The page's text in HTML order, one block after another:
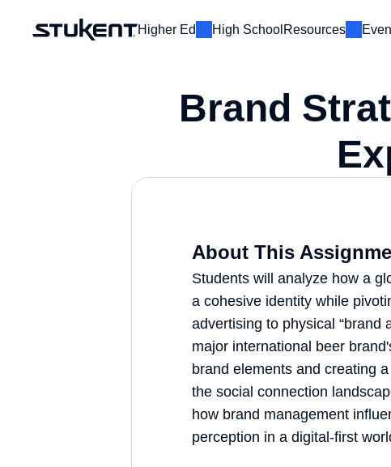
Higher Ed High SchoolResources Events
Brand
About This
Students will analyze how a
a cohesive identity while
advertising to physical “brand
major international beer
brand elements and creating
the social connection
how brand management
perception in a digital-first